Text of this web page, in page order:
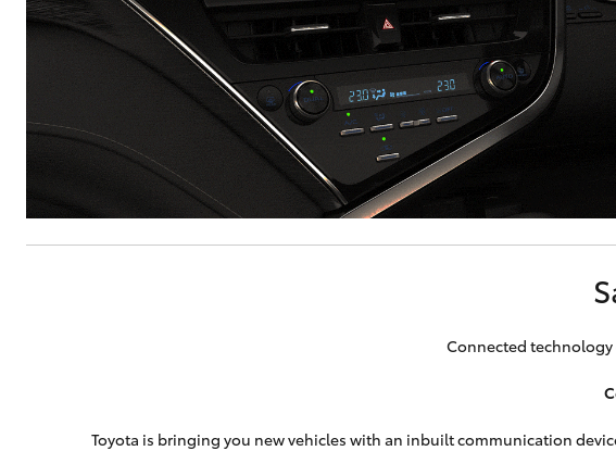
Connected
Toyota is bringing you new vehicles with an inbuilt communication